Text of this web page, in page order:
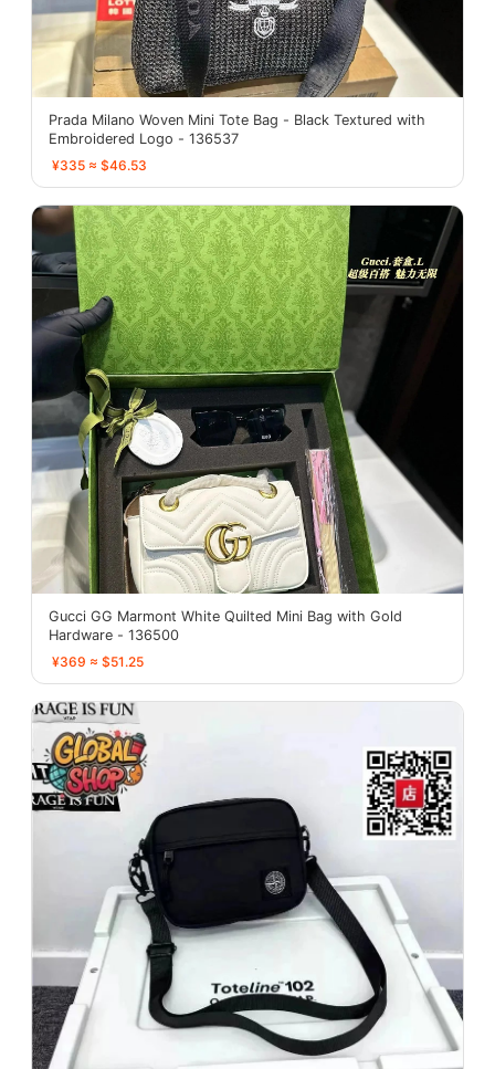
Prada Milano Woven Mini Tote Bag - Black Textured with
Embroidered Logo - 136537
¥335 ≈ $46.53
Gucci GG Marmont White Quilted Mini Bag with Gold
Hardware - 136500
¥369 ≈ $51.25